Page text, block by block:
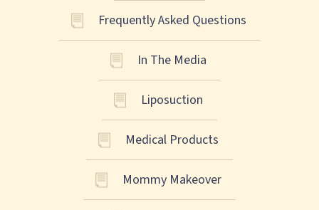
Frequently Asked Questions
In The Media
Liposuction
Medical Products
Mommy Makeover